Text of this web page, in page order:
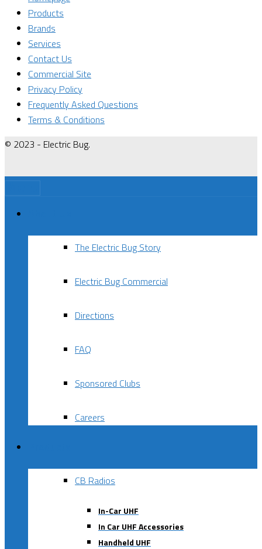
Products
Brands
Services
Contact Us
Commercial Site
Privacy Policy
Frequently Asked Questions
Terms & Conditions
© 2023 - Electric Bug.
Menu
The Electric Bug Story
Electric Bug Commercial
Directions
FAQ
Sponsored Clubs
Careers
CB Radios
In-Car UHF
In Car UHF Accessories
Handheld UHF